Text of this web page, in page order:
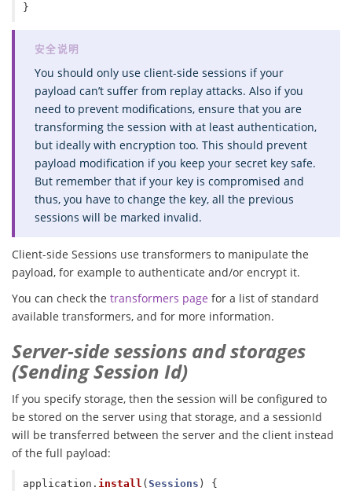
}
You should only use client-side sessions if your
payload can’t suffer from replay attacks. Also if you
need to prevent modifications, ensure that you are
transforming the session with at least authentication,
but ideally with encryption too. This should prevent
payload modification if you keep your secret key safe.
But remember that if your key is compromised and
thus, you have to change the key, all the previous
sessions will be marked invalid.
Client-side Sessions use transformers to manipulate the
payload, for example to authenticate and/or encrypt it.
You can check the transformers page for a list of standard
available transformers, and for more information.
Server-side sessions and storages
(Sending Session Id)
If you specify storage, then the session will be configured to
be stored on the server using that storage, and a sessionId
will be transferred between the server and the client instead
of the full payload:
application . install ( Sessions )
{